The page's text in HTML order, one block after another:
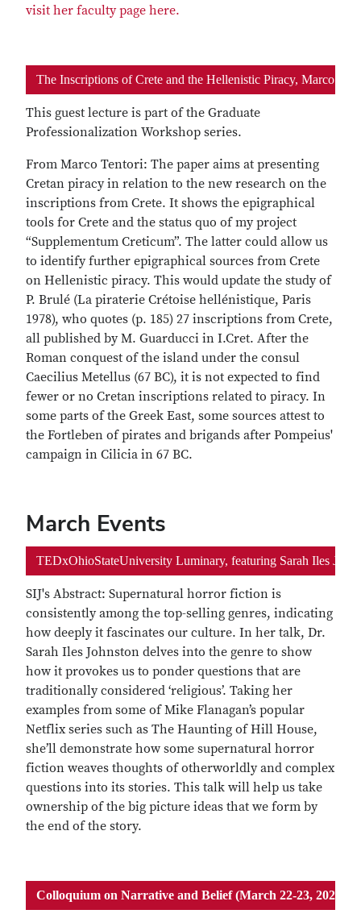
visit her faculty page here.
The Inscriptions of Crete and the Hellenistic Piracy, Marco
This guest lecture is part of the Graduate
Professionalization Workshop series.
From Marco Tentori: The paper aims at presenting
Cretan piracy in relation to the new research on the
inscriptions from Crete. It shows the epigraphical
tools for Crete and the status quo of my project
“Supplementum Creticum”. The latter could allow us
to identify further epigraphical sources from Crete
on Hellenistic piracy. This would update the study of
P. Brulé (La piraterie Crétoise hellénistique, Paris
1978), who quotes (p. 185) 27 inscriptions from Crete,
all published by M. Guarducci in I.Cret. After the
Roman conquest of the island under the consul
Caecilius Metellus (67 BC), it is not expected to find
fewer or no Cretan inscriptions related to piracy. In
some parts of the Greek East, some sources attest to
the Fortleben of pirates and brigands after Pompeius'
campaign in Cilicia in 67 BC.
March Events
TEDxOhioStateUniversity Luminary, featuring Sarah Iles
SIJ's Abstract: Supernatural horror fiction is
consistently among the top-selling genres, indicating
how deeply it fascinates our culture. In her talk, Dr.
Sarah Iles Johnston delves into the genre to show
how it provokes us to ponder questions that are
traditionally considered ‘religious’. Taking her
examples from some of Mike Flanagan’s popular
Netflix series such as The Haunting of Hill House,
she’ll demonstrate how some supernatural horror
fiction weaves thoughts of otherworldly and complex
questions into its stories. This talk will help us take
ownership of the big picture ideas that we form by
the end of the story.
Colloquium on Narrative and Belief (March 22-23, 2024)